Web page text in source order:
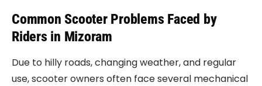
Common Scooter Problems Faced by
Riders in Mizoram
Due to hilly roads, changing weather, and regular
use, scooter owners often face several mechanical